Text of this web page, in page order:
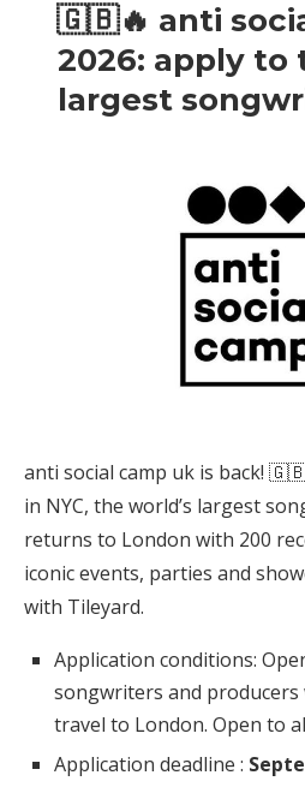
🇬🇧🔥 anti
2026: apply to
largest
anti social camp uk is back!
in NYC, the world’s largest
returns to London with 200
iconic events, parties and
with Tileyard.
Application conditions:
songwriters and
travel to London. Open to
Application deadline :